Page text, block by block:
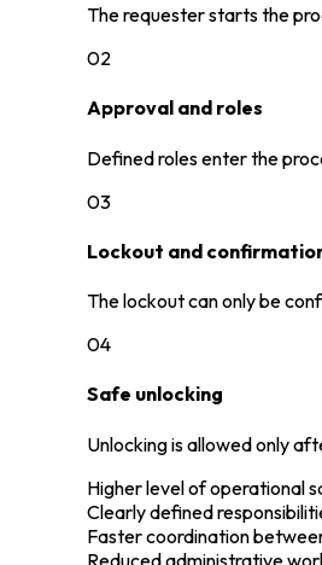
The requester starts the
02
Approval and roles
Defined roles enter the
03
Lockout and
The lockout can only be
04
Safe unlocking
Unlocking is allowed only
Higher level of operational
Clearly defined
Faster coordination
Reduced administrative